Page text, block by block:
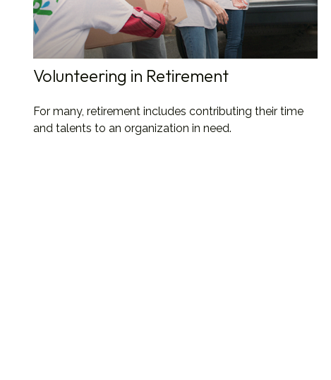
Volunteering in Retirement
For many, retirement includes contributing their time
and talents to an organization in need.